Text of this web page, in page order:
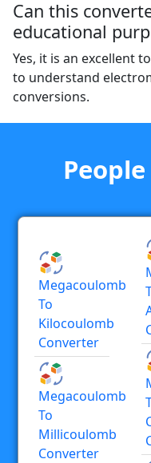
Can this
educational
Yes, it is an excellent
to understand
conversions.
Megacoulomb
To
Kilocoulomb
Converter
Megacoulomb
To
Millicoulomb
Converter